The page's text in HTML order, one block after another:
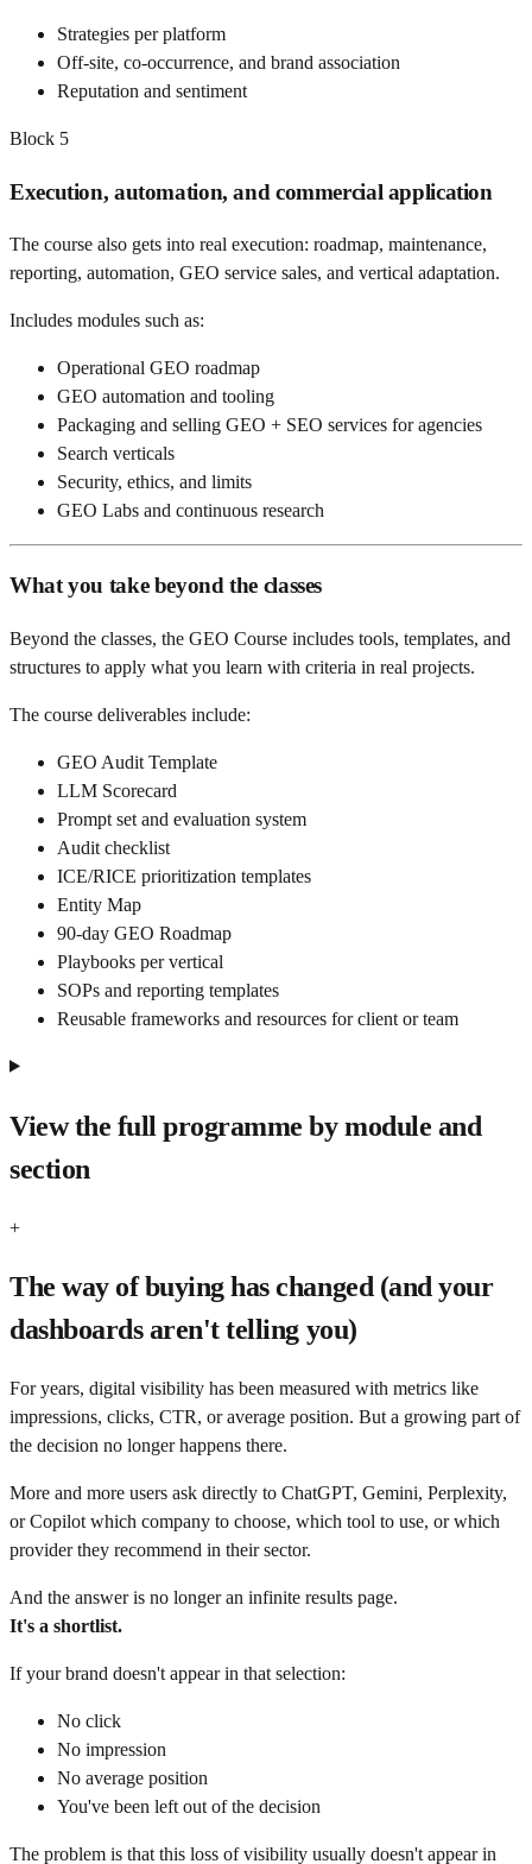
Strategies per platform
Off-site, co-occurrence, and brand association
Reputation and sentiment
Block 5
Execution, automation, and commercial application
The course also gets into real execution: roadmap, maintenance,
reporting, automation, GEO service sales, and vertical adaptation.
Includes modules such as:
Operational GEO roadmap
GEO automation and tooling
Packaging and selling GEO + SEO services for agencies
Search verticals
Security, ethics, and limits
GEO Labs and continuous research
What you take beyond the classes
Beyond the classes, the GEO Course includes tools, templates, and
structures to apply what you learn with criteria in real projects.
The course deliverables include:
GEO Audit Template
LLM Scorecard
Prompt set and evaluation system
Audit checklist
ICE/RICE prioritization templates
Entity Map
90-day GEO Roadmap
Playbooks per vertical
SOPs and reporting templates
Reusable frameworks and resources for client or team
View the full programme by module and
section
+
The way of buying has changed (and your
dashboards aren't telling you)
For years, digital visibility has been measured with metrics like
impressions, clicks, CTR, or average position. But a growing part of
the decision no longer happens there.
More and more users ask directly to ChatGPT, Gemini, Perplexity,
or Copilot which company to choose, which tool to use, or which
provider they recommend in their sector.
And the answer is no longer an infinite results page.
It's a shortlist.
If your brand doesn't appear in that selection:
No click
No impression
No average position
You've been left out of the decision
The problem is that this loss of visibility usually doesn't appear in